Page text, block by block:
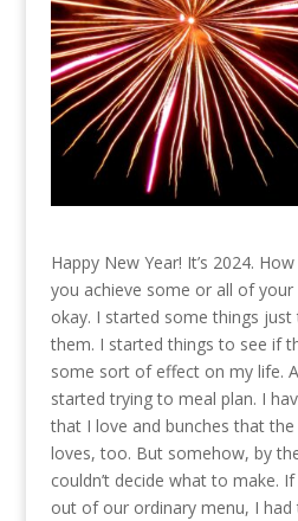
Happy New Year! It’s 2024.
you achieve some or all of your
okay. I started some things
them. I started things to see if
some sort of effect on my life.
started trying to meal plan. I
that I love and bunches that
loves, too. But somehow, by
couldn’t decide what to make.
out of our ordinary menu, I